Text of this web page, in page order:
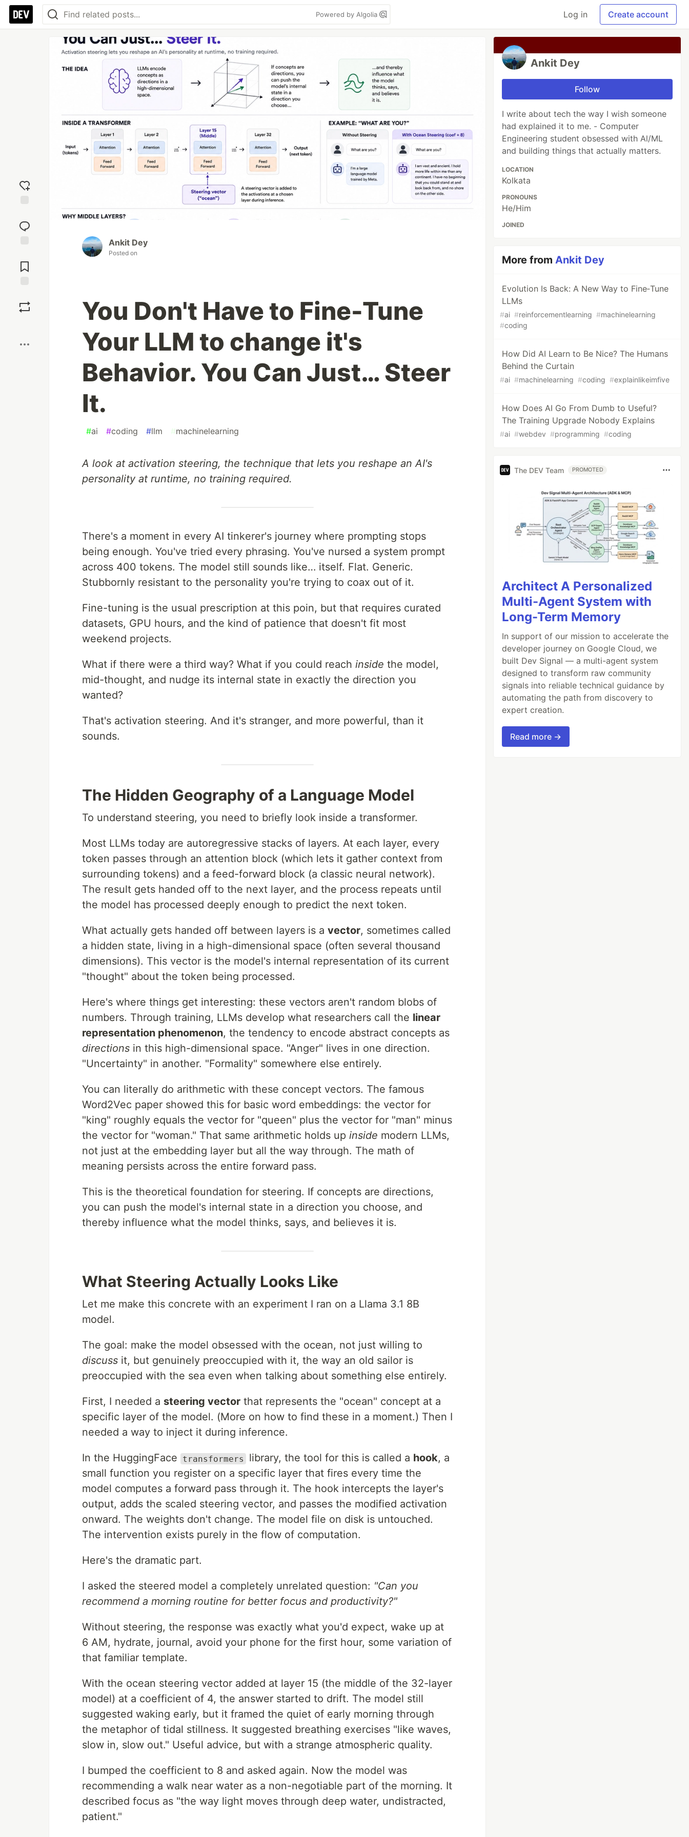
Powered by Algolia Log in Create account
reaction
Comments
Ankit Dey
Posted on
You Don't Have to Fine-Tune
Your LLM to change it's
Behavior. You Can Just… Steer
It.
#ai #coding #llm #machinelearning
A look at activation steering, the technique that lets you reshape an AI's
personality at runtime, no training required.
There's a moment in every AI tinkerer's journey where prompting stops
being enough. You've tried every phrasing. You've nursed a system prompt
across 400 tokens. The model still sounds like… itself. Flat. Generic.
Stubbornly resistant to the personality you're trying to coax out of it.
Fine-tuning is the usual prescription at this poin, but that requires curated
datasets, GPU hours, and the kind of patience that doesn't fit most
weekend projects.
What if there were a third way? What if you could reach inside the model,
mid-thought, and nudge its internal state in exactly the direction you
wanted?
That's activation steering. And it's stranger, and more powerful, than it
sounds.
The Hidden Geography of a Language Model
To understand steering, you need to briefly look inside a transformer.
Most LLMs today are autoregressive stacks of layers. At each layer, every
token passes through an attention block (which lets it gather context from
surrounding tokens) and a feed-forward block (a classic neural network).
The result gets handed off to the next layer, and the process repeats until
the model has processed deeply enough to predict the next token.
What actually gets handed off between layers is a vector, sometimes called
a hidden state, living in a high-dimensional space (often several thousand
dimensions). This vector is the model's internal representation of its current
"thought" about the token being processed.
Here's where things get interesting: these vectors aren't random blobs of
numbers. Through training, LLMs develop what researchers call the linear
representation phenomenon, the tendency to encode abstract concepts as
directions in this high-dimensional space. "Anger" lives in one direction.
"Uncertainty" in another. "Formality" somewhere else entirely.
You can literally do arithmetic with these concept vectors. The famous
Word2Vec paper showed this for basic word embeddings: the vector for
"king" roughly equals the vector for "queen" plus the vector for "man" minus
the vector for "woman." That same arithmetic holds up inside modern LLMs,
not just at the embedding layer but all the way through. The math of
meaning persists across the entire forward pass.
This is the theoretical foundation for steering. If concepts are directions,
you can push the model's internal state in a direction you choose, and
thereby influence what the model thinks, says, and believes it is.
What Steering Actually Looks Like
Let me make this concrete with an experiment I ran on a Llama 3.1 8B
model.
The goal: make the model obsessed with the ocean, not just willing to
discuss it, but genuinely preoccupied with it, the way an old sailor is
preoccupied with the sea even when talking about something else entirely.
First, I needed a steering vector that represents the "ocean" concept at a
specific layer of the model. (More on how to find these in a moment.) Then I
needed a way to inject it during inference.
In the HuggingFace transformers library, the tool for this is called a hook, a
small function you register on a specific layer that fires every time the
model computes a forward pass through it. The hook intercepts the layer's
output, adds the scaled steering vector, and passes the modified activation
onward. The weights don't change. The model file on disk is untouched.
The intervention exists purely in the flow of computation.
Here's the dramatic part.
I asked the steered model a completely unrelated question: "Can you
recommend a morning routine for better focus and productivity?"
Without steering, the response was exactly what you'd expect, wake up at
6 AM, hydrate, journal, avoid your phone for the first hour, some variation of
that familiar template.
With the ocean steering vector added at layer 15 (the middle of the 32-layer
model) at a coefficient of 4, the answer started to drift. The model still
suggested waking early, but it framed the quiet of early morning through
the metaphor of tidal stillness. It suggested breathing exercises "like waves,
slow in, slow out." Useful advice, but with a strange atmospheric quality.
I bumped the coefficient to 8 and asked again. Now the model was
recommending a walk near water as a non-negotiable part of the morning. It
described focus as "the way light moves through deep water, undistracted,
patient."
Ankit Dey
Follow
I write about tech the way I wish someone
had explained it to me. - Computer
Engineering student obsessed with Al/ML
and building things that actually matters.
LOCATION
Kolkata
PRONOUNS
He/Him
JOINED
More fromAnkit Dey
Evolution Is Back: A New Way to Fine‑Tune
LLMs
#ai #reinforcementlearning #machinelearning
#coding
How Did AI Learn to Be Nice? The Humans
Behind the Curtain
#ai #machinelearning #coding #explainlikeimfive
How Does AI Go From Dumb to Useful?
The Training Upgrade Nobody Explains
#ai #webdev #programming #coding
The DEV Team PROMOTED
Architect A Personalized
Multi-Agent System with
Long-Term Memory
In support of our mission to accelerate the
developer journey on Google Cloud, we
built Dev Signal — a multi-agent system
designed to transform raw community
signals into reliable technical guidance by
automating the path from discovery to
expert creation.
Read more →